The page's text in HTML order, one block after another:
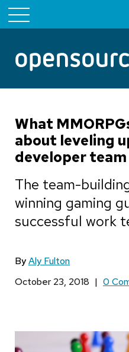
What
about leveling
developer team
The team-
winning gaming
successful work
ByAly Fulton
October 23, 2018 | 0